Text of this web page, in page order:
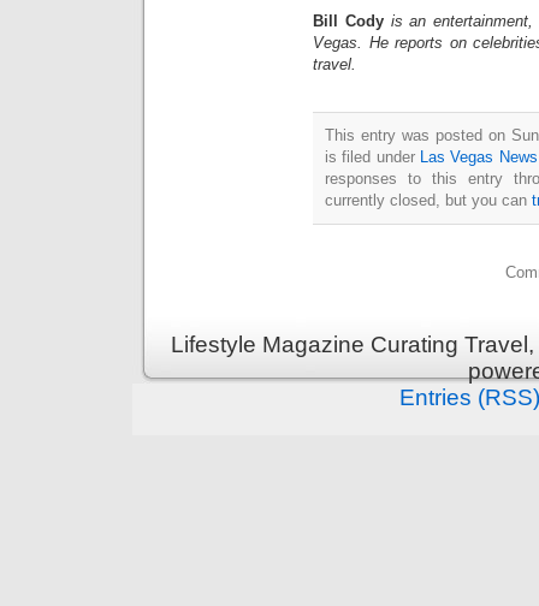
Bill Cody is an
Vegas. He reports on
travel.
This entry was posted on
is filed under Las Vegas News
responses to this entry
currently closed, but you can
Lifestyle Magazine Curating
Entries (RSS)